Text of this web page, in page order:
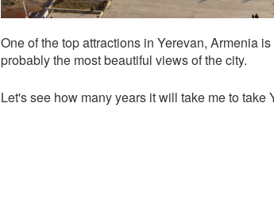
One of the top attractions in Yerevan, Armenia
probably the most beautiful views of the city.
Let's see how many years it will take me to take